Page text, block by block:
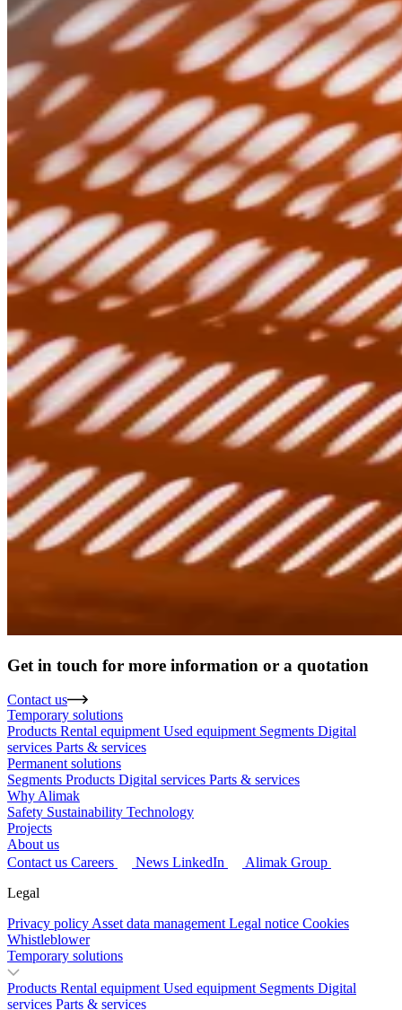
Get in touch for more information or a quotation
Contact us
Temporary solutions
Products Rental equipment Used equipment Segments Digital
services Parts & services
Permanent solutions
Segments Products Digital services Parts & services
Why Alimak
Safety Sustainability Technology
Projects
About us
Contact us Careers News LinkedIn
Alimak Group
Legal
Privacy policy Asset data management Legal notice Cookies
Whistleblower
Temporary solutions
Products Rental equipment Used equipment Segments Digital
services Parts & services